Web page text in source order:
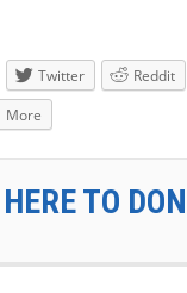
Twitter Reddit
More
TO